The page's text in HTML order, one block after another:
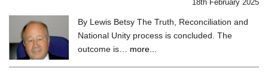
18th February 2025
By Lewis Betsy The Truth, Reconciliation and
National Unity process is concluded. The
outcome is… more...